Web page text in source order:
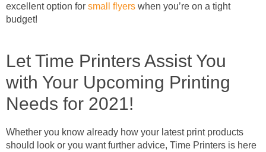
excellent option for small flyers when you’re on a tight
budget!
Let Time Printers Assist You
with Your Upcoming Printing
Needs for 2021!
Whether you know already how your latest print products
should look or you want further advice, Time Printers is here